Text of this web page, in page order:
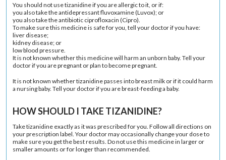
You should not use tizanidine if you are allergic to it, or if:
you also take the antidepressant fluvoxamine (Luvox); or
you also take the antibiotic ciprofloxacin (Cipro).
To make sure this medicine is safe for you, tell your doctor if you have:
liver disease;
kidney disease; or
low blood pressure.
It is not known whether this medicine will harm an unborn baby. Tell your
doctor if you are pregnant or plan to become pregnant.
It is not known whether tizanidine passes into breast milk or if it could harm
a nursing baby. Tell your doctor if you are breast-feeding a baby.
HOW SHOULD I TAKE TIZANIDINE?
Take tizanidine exactly as it was prescribed for you. Follow all directions on
your prescription label. Your doctor may occasionally change your dose to
make sure you get the best results. Do not use this medicine in larger or
smaller amounts or for longer than recommended.